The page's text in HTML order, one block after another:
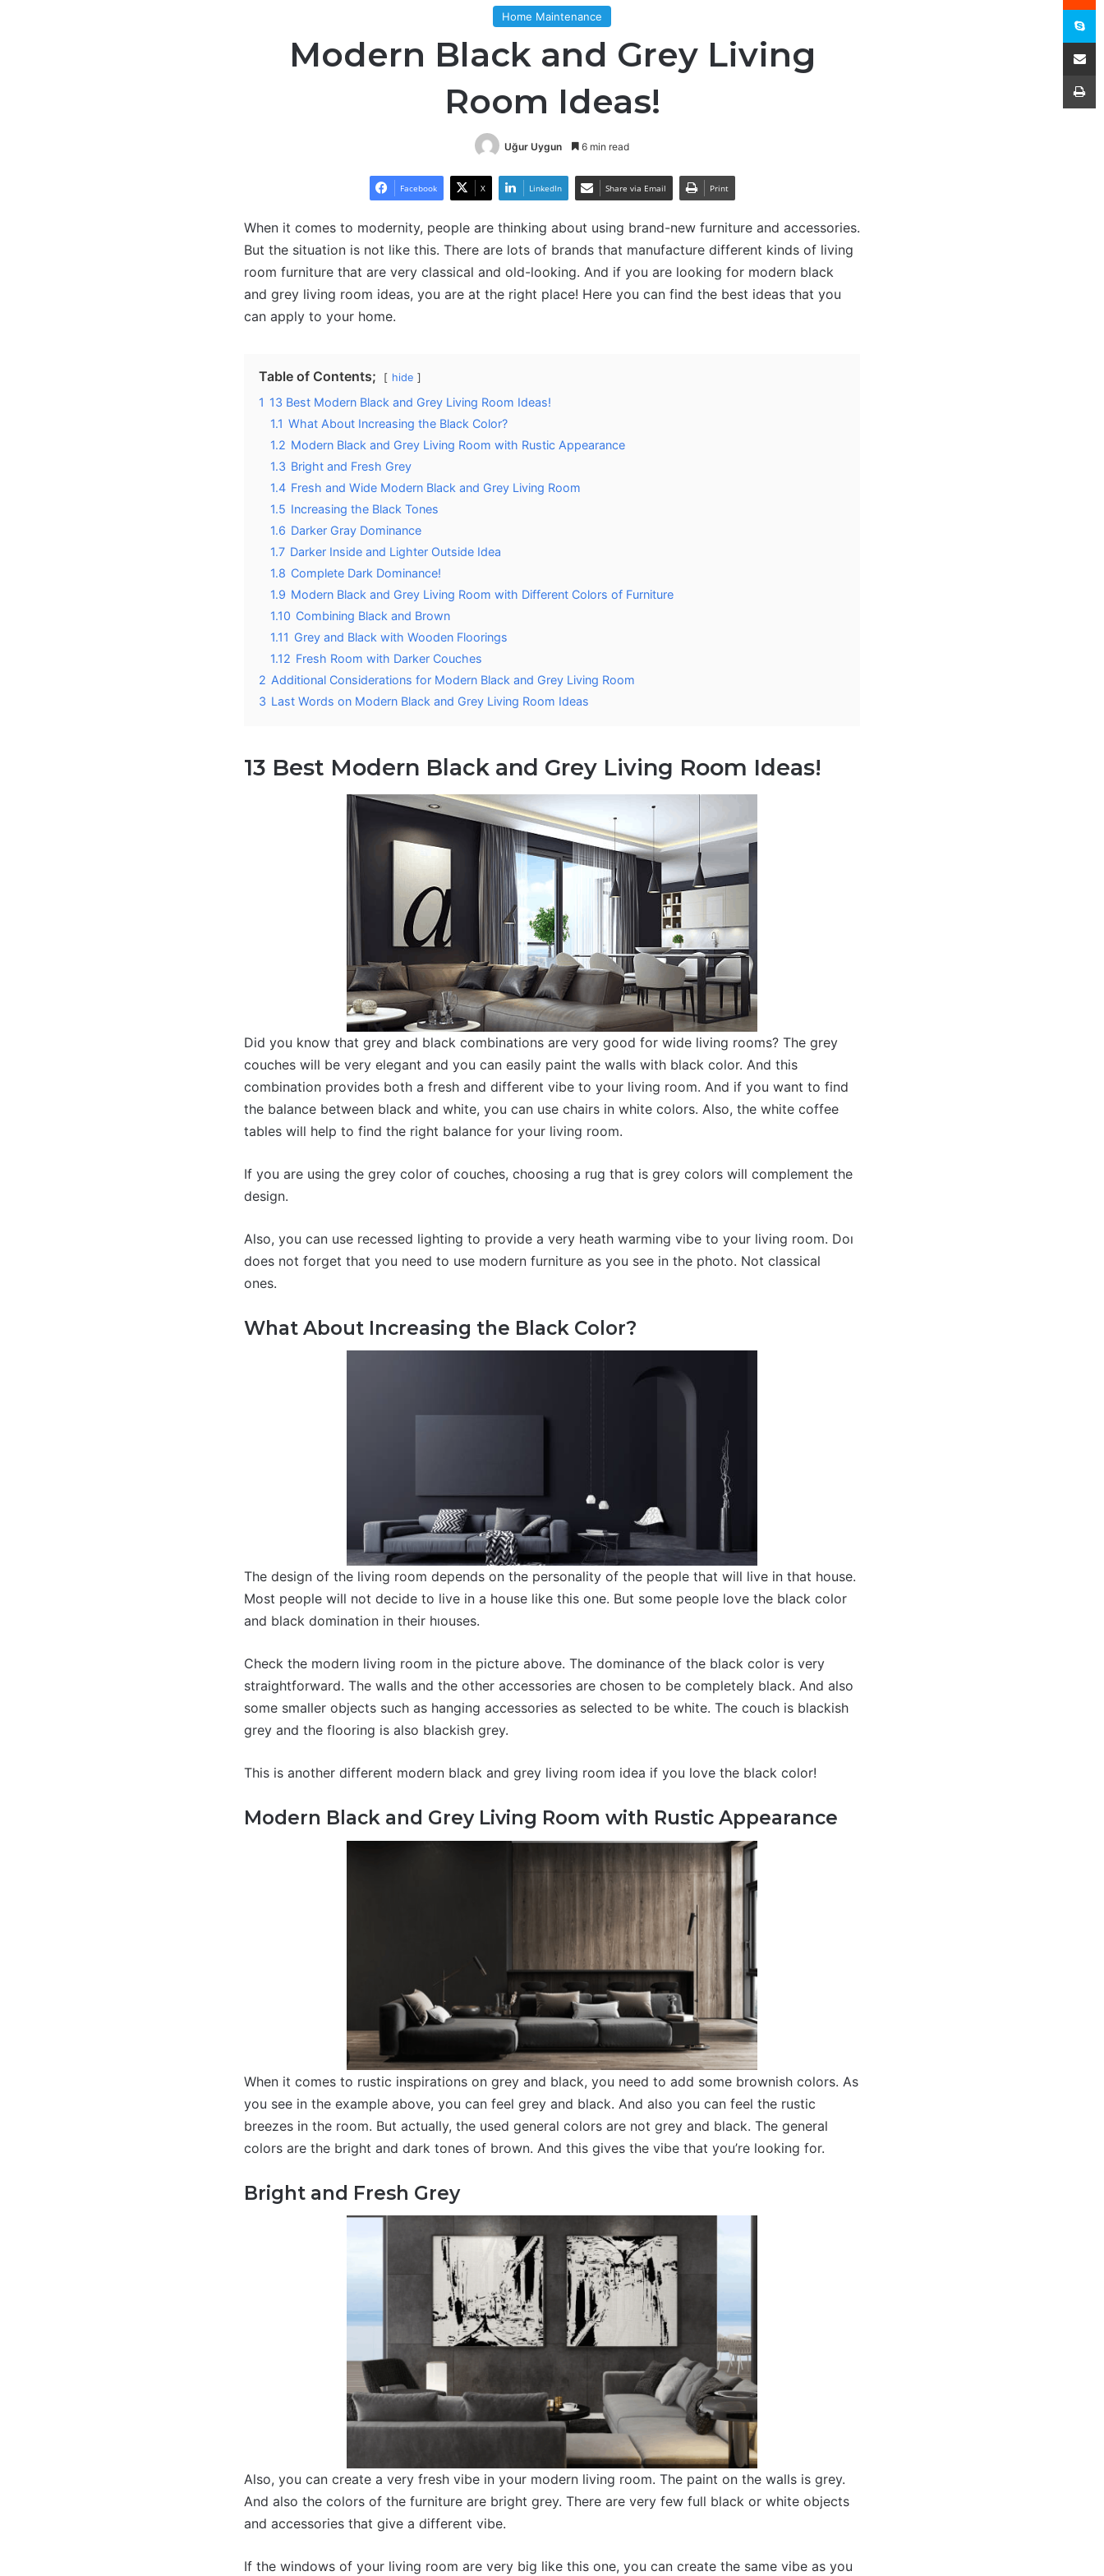
Home Maintenance
Modern Black and Grey Living
Room Ideas!
Uğur Uygun 6 min read
Facebook X LinkedIn Share via Email Print
When it comes to modernity, people are thinking about using brand-new furniture and accessories.
But the situation is not like this. There are lots of brands that manufacture different kinds of living
room furniture that are very classical and old-looking. And if you are looking for modern black
and grey living room ideas, you are at the right place! Here you can find the best ideas that you
can apply to your home.
Table of Contents; hide
1 13 Best Modern Black and Grey Living Room Ideas!
1.1 What About Increasing the Black Color?
1.2 Modern Black and Grey Living Room with Rustic Appearance
1.3 Bright and Fresh Grey
1.4 Fresh and Wide Modern Black and Grey Living Room
1.5 Increasing the Black Tones
1.6 Darker Gray Dominance
1.7 Darker Inside and Lighter Outside Idea
1.8 Complete Dark Dominance!
1.9 Modern Black and Grey Living Room with Different Colors of Furniture
1.10 Combining Black and Brown
1.11 Grey and Black with Wooden Floorings
1.12 Fresh Room with Darker Couches
2 Additional Considerations for Modern Black and Grey Living Room
3 Last Words on Modern Black and Grey Living Room Ideas
13 Best Modern Black and Grey Living Room Ideas!
Did you know that grey and black combinations are very good for wide living rooms? The grey
couches will be very elegant and you can easily paint the walls with black color. And this
combination provides both a fresh and different vibe to your living room. And if you want to find
the balance between black and white, you can use chairs in white colors. Also, the white coffee
tables will help to find the right balance for your living room.
If you are using the grey color of couches, choosing a rug that is grey colors will complement the
design.
Also, you can use recessed lighting to provide a very heath warming vibe to your living room. Doı
does not forget that you need to use modern furniture as you see in the photo. Not classical
ones.
What About Increasing the Black Color?
The design of the living room depends on the personality of the people that will live in that house.
Most people will not decide to live in a house like this one. But some people love the black color
and black domination in their hıouses.
Check the modern living room in the picture above. The dominance of the black color is very
straightforward. The walls and the other accessories are chosen to be completely black. And also
some smaller objects such as hanging accessories as selected to be white. The couch is blackish
grey and the flooring is also blackish grey.
This is another different modern black and grey living room idea if you love the black color!
Modern Black and Grey Living Room with Rustic Appearance
When it comes to rustic inspirations on grey and black, you need to add some brownish colors. As
you see in the example above, you can feel grey and black. And also you can feel the rustic
breezes in the room. But actually, the used general colors are not grey and black. The general
colors are the bright and dark tones of brown. And this gives the vibe that you’re looking for.
Bright and Fresh Grey
Also, you can create a very fresh vibe in your modern living room. The paint on the walls is grey.
And also the colors of the furniture are bright grey. There are very few full black or white objects
and accessories that give a different vibe.
If the windows of your living room are very big like this one, you can create the same vibe as you